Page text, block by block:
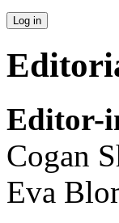
Editor-
Cogan
Eva